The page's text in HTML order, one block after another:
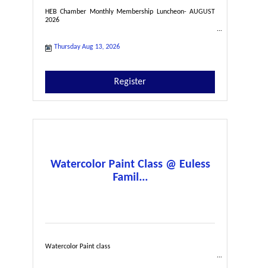
HEB Chamber Monthly Membership Luncheon- AUGUST
2026
Thursday Aug 13, 2026
Register
Watercolor Paint Class @ Euless
Famil...
Watercolor Paint class